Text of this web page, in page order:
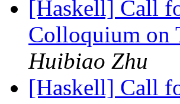
[Haskell] Call
Colloquium on
Huibiao Zhu
[Haskell] Call